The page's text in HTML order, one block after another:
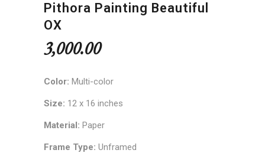
Pithora Painting Beautiful
OX
3,000.00
Color: Multi-color
Size: 12 x 16 inches
Material: Paper
Frame Type: Unframed